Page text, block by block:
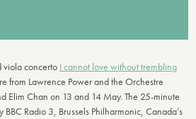
viola concerto I cannot love without trembling
from Lawrence Power and the Orchestre
Elim Chan on 13 and 14 May. The 25-minute
Radio 3, Brussels Philharmonic, Canada’s